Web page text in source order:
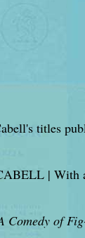
titles
| With
Comedy of